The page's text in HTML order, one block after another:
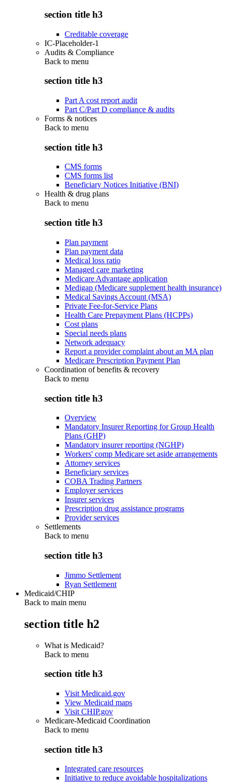
section title h3
Creditable coverage
IC-Placeholder-1
Audits & Compliance
Back to menu
section title h3
Part A cost report audit
Part C/Part D compliance & audits
Forms & notices
Back to menu
section title h3
CMS forms
CMS forms list
Beneficiary Notices Initiative (BNI)
Health & drug plans
Back to menu
section title h3
Plan payment
Plan payment data
Medical loss ratio
Managed care marketing
Medicare Advantage application
Medigap (Medicare supplement health insurance)
Medical Savings Account (MSA)
Private Fee-for-Service Plans
Health Care Prepayment Plans (HCPPs)
Cost plans
Special needs plans
Network adequacy
Report a provider complaint about an MA plan
Medicare Prescription Payment Plan
Coordination of benefits & recovery
Back to menu
section title h3
Overview
Mandatory Insurer Reporting for Group Health
Plans (GHP)
Mandatory insurer reporting (NGHP)
Workers' comp Medicare set aside arrangements
Attorney services
Beneficiary services
COBA Trading Partners
Employer services
Insurer services
Prescription drug assistance programs
Provider services
Settlements
Back to menu
section title h3
Jimmo Settlement
Ryan Settlement
Medicaid/CHIP
Back to main menu
section title h2
What is Medicaid?
Back to menu
section title h3
Visit Medicaid.gov
View Medicaid maps
Visit CHIP.gov
Medicare-Medicaid Coordination
Back to menu
section title h3
Integrated care resources
Initiative to reduce avoidable hospitalizations